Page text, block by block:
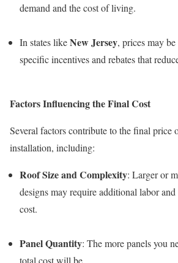
demand and the cost of living.
In states likeNew Jersey, prices may
specific incentives and rebates that
Factors Influencing the Final Cost
Several factors contribute to the final price
installation, including:
Roof Size and Complexity: Larger or
designs may require additional labor
cost.
Panel Quantity: The more panels you
total cost will be.